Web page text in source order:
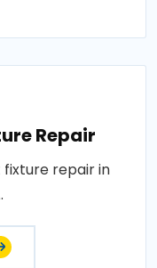
Repair
repair in